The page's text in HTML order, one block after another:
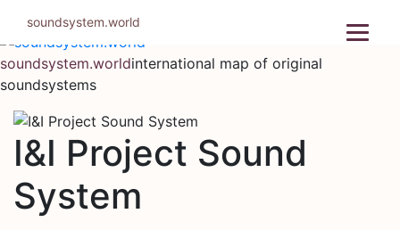
content
soundsystem.worldinternational map of original
soundsystems
I&I Project Sound
System
soundsystem.world